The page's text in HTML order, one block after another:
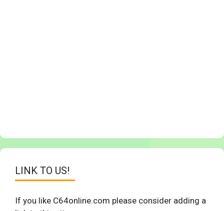
LINK TO US!
If you like C64online.com please consider adding a